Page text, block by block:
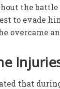
the battle
to evade
overcame
that